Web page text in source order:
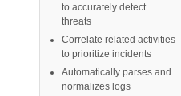
to accurately detect
threats
Correlate related activities
to prioritize incidents
Automatically parses and
normalizes logs